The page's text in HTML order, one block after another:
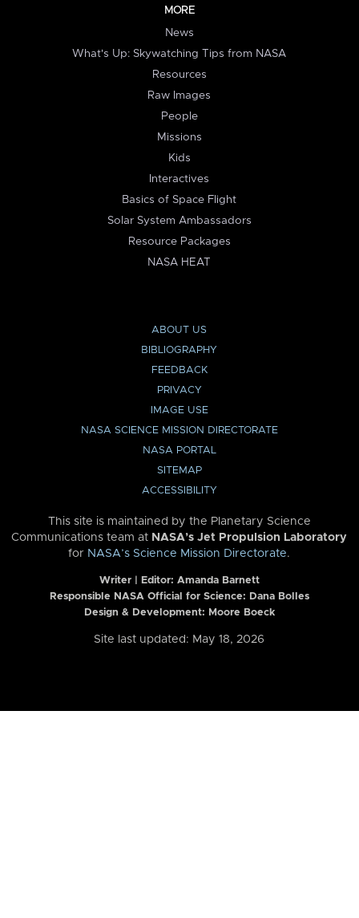
MORE
News
What's Up: Skywatching Tips from NASA
Resources
Raw Images
People
Missions
Kids
Interactives
Basics of Space Flight
Solar System Ambassadors
Resource Packages
NASA HEAT
ABOUT US
BIBLIOGRAPHY
FEEDBACK
PRIVACY
IMAGE USE
NASA SCIENCE MISSION DIRECTORATE
NASA PORTAL
SITEMAP
ACCESSIBILITY
This site is maintained by the Planetary Science
Communications team at NASA’s Jet Propulsion Laboratory
for NASA’s Science Mission Directorate.
Writer | Editor: Amanda Barnett
Responsible NASA Official for Science: Dana Bolles
Design & Development: Moore Boeck
Site last updated: May 18, 2026